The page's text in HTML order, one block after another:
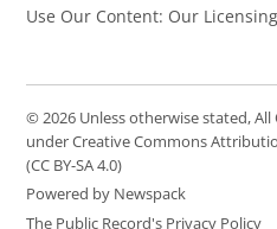
Use Our Content: Our Licensing
© 2026 Unless otherwise stated,
under Creative Commons
(CC BY-SA 4.0)
Powered by Newspack
The Public Record's Privacy Policy